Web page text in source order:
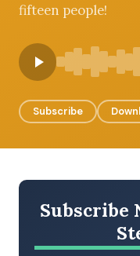
LATEST EPISODES
fifteen people!
Subscribe
Subscribe